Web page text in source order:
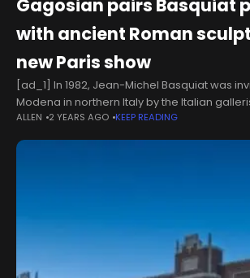
Gagosian pairs Basquiat
with ancient Roman
new Paris show
[ad_1] In 1982, Jean-Michel Basquiat was
Modena in northern Italy by the Italian
make eight works for a one-off show. By
ALLEN 2 YEARS AGO KEEP READING